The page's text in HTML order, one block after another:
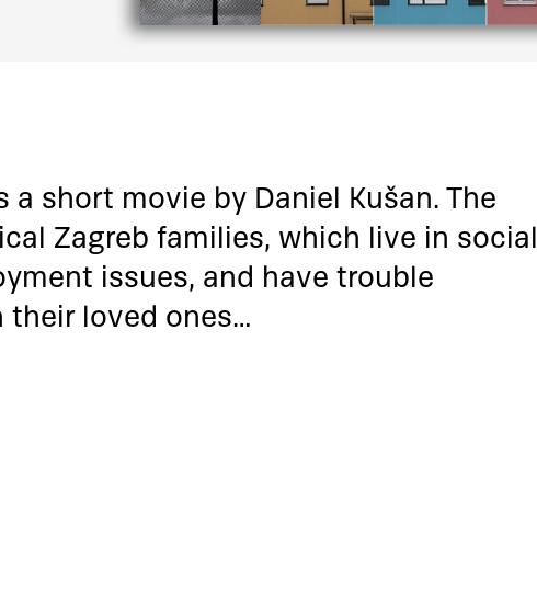
a short movie by Daniel Kušan. The
Zagreb families, which live in social
issues, and have trouble
loved ones…